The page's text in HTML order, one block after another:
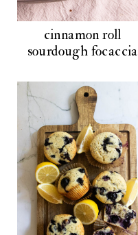
cinnamon roll
sourdough focaccia